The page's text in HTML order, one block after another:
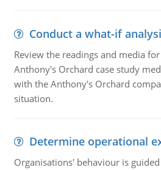
Conduct a what-if
Review the readings and media
Anthony's Orchard case study
with the Anthony's Orchard
situation.
Determine operational
Organisations' behaviour is